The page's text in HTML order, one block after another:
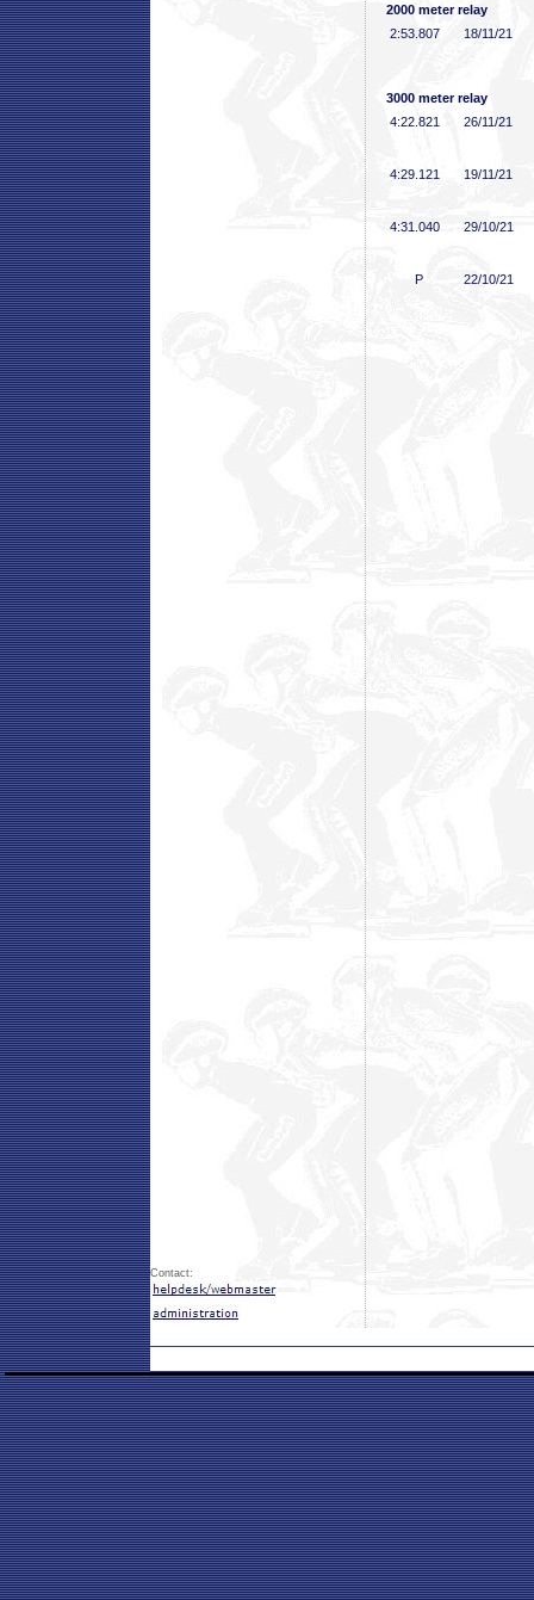
2000 meter relay
2:53 .807 18/11/21
3000 meter relay
4:22 .821 26/11/21
4:29 .121 19/11/21
4:31 .040 29/10/21
P 22/10/21
Contact: